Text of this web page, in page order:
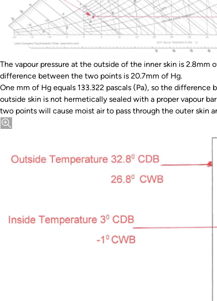
The vapour pressure at the outside of the inner skin is 2.8mm
difference between the two points is 20.7mm of Hg.
One mm of Hg equals 133.322 pascals (Pa), so the
outside skin is not hermetically sealed with a proper vapour
two points will cause moist air to pass through the outer skin